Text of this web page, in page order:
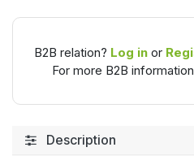
B2B relation? Log inor
For more B2B
Description